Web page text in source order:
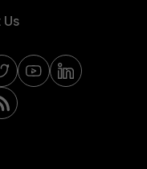
Us